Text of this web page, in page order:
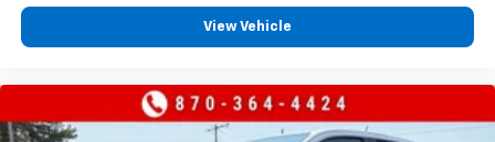
View Vehicle